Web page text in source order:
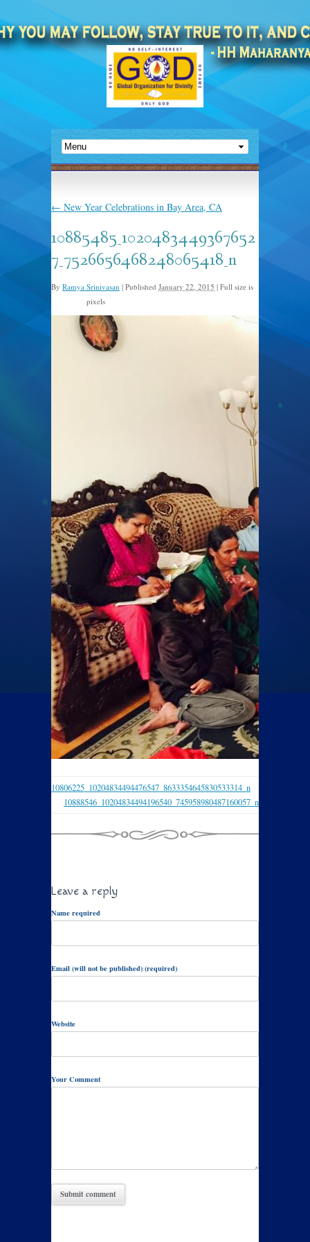
← New Year Celebrations in Bay Area, CA
10885485_1020483449367652
7_7526656468248065418_n
By Ramya Srinivasan | Published January 22, 2015 | Full size is
pixels
10806225_10204834494476547_8633354645830533314_n
10888546_10204834494196540_745958980487160057_n
Leave a reply
Name required
Email (will not be published) (required)
Website
Your Comment